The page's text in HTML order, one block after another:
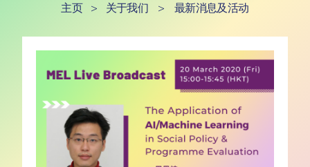
主页 > 关于我们 > 最新消息及活动